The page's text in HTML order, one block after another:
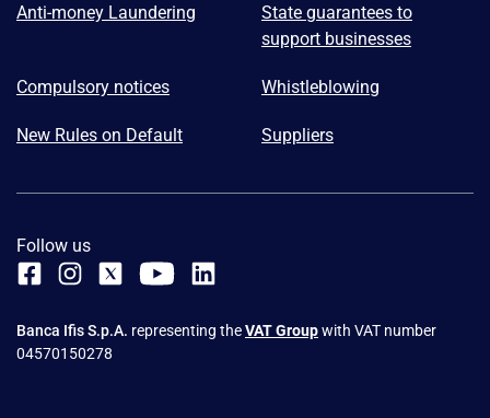
Anti-money Laundering
State guarantees to
support businesses
Compulsory notices Whistleblowing
New Rules on Default Suppliers
Follow us
Banca Ifis S.p.A. representing theVAT Groupwith VAT number
04570150278